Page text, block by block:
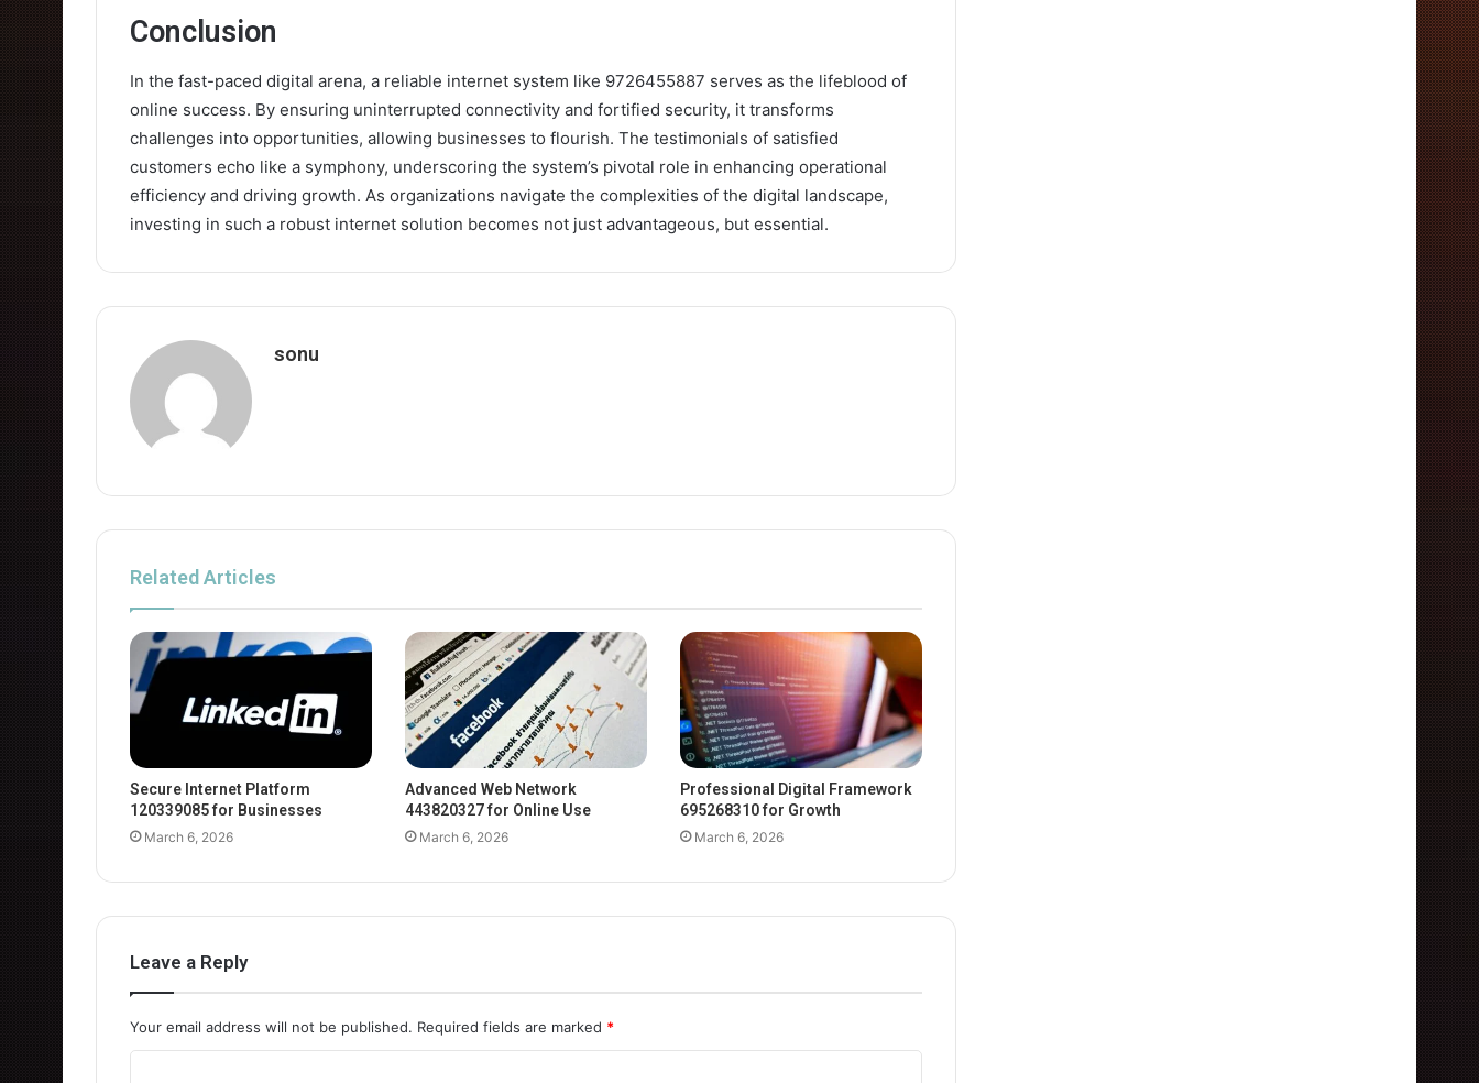
Conclusion
In the fast-paced digital arena, a reliable internet system like 9726455887 serves as the lifeblood of
online success. By ensuring uninterrupted connectivity and fortified security, it transforms
challenges into opportunities, allowing businesses to flourish. The testimonials of satisfied
customers echo like a symphony, underscoring the system’s pivotal role in enhancing operational
efficiency and driving growth. As organizations navigate the complexities of the digital landscape,
investing in such a robust internet solution becomes not just advantageous, but essential.
sonu
Related Articles
Secure Internet Platform
120339085 for Businesses
March 6, 2026
Advanced Web Network
443820327 for Online Use
March 6, 2026
Professional Digital Framework
695268310 for Growth
March 6, 2026
Leave a Reply
Your email address will not be published. Required fields are marked *